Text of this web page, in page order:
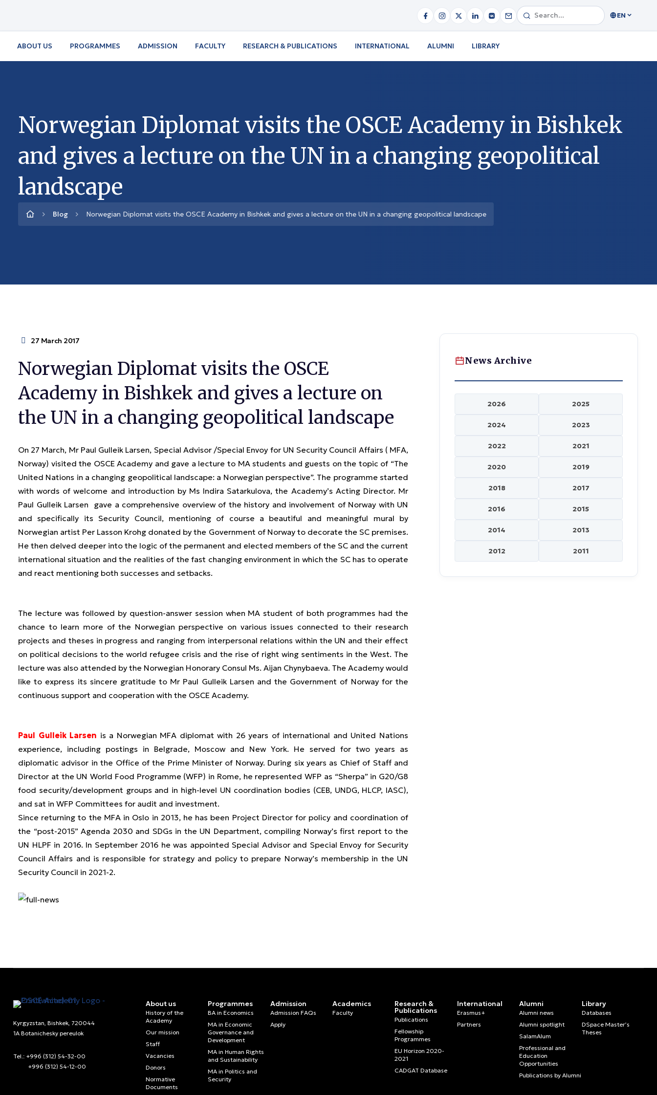
EN
ABOUT US PROGRAMMES ADMISSION FACULTY RESEARCH & PUBLICATIONS INTERNATIONAL ALUMNI LIBRARY
Norwegian Diplomat visits the OSCE Academy in Bishkek
and gives a lecture on the UN in a changing geopolitical
landscape
Blog Norwegian Diplomat visits the OSCE Academy in Bishkek and gives a lecture on the UN in a changing geopolitical landscape
27 March 2017
Norwegian Diplomat visits the OSCE
Academy in Bishkek and gives a lecture on
the UN in a changing geopolitical landscape
On 27 March, Mr Paul Gulleik Larsen, Special Advisor /Special Envoy for UN Security Council Affairs ( MFA,
Norway) visited the OSCE Academy and gave a lecture to MA students and guests on the topic of “The
United Nations in a changing geopolitical landscape: a Norwegian perspective”. The programme started
with words of welcome and introduction by Ms Indira Satarkulova, the Academy’s Acting Director. Mr
Paul Gulleik Larsen gave a comprehensive overview of the history and involvement of Norway with UN
and specifically its Security Council, mentioning of course a beautiful and meaningful mural by
Norwegian artist Per Lasson Krohg donated by the Government of Norway to decorate the SC premises.
He then delved deeper into the logic of the permanent and elected members of the SC and the current
international situation and the realities of the fast changing environment in which the SC has to operate
and react mentioning both successes and setbacks.
The lecture was followed by question-answer session when MA student of both programmes had the
chance to learn more of the Norwegian perspective on various issues connected to their research
projects and theses in progress and ranging from interpersonal relations within the UN and their effect
on political decisions to the world refugee crisis and the rise of right wing sentiments in the West. The
lecture was also attended by the Norwegian Honorary Consul Ms. Aijan Chynybaeva. The Academy would
like to express its sincere gratitude to Mr Paul Gulleik Larsen and the Government of Norway for the
continuous support and cooperation with the OSCE Academy.
Paul Gulleik Larsen is a Norwegian MFA diplomat with 26 years of international and United Nations
experience, including postings in Belgrade, Moscow and New York. He served for two years as
diplomatic advisor in the Office of the Prime Minister of Norway. During six years as Chief of Staff and
Director at the UN World Food Programme (WFP) in Rome, he represented WFP as “Sherpa” in G20/G8
food security/development groups and in high-level UN coordination bodies (CEB, UNDG, HLCP, IASC),
and sat in WFP Committees for audit and investment.
Since returning to the MFA in Oslo in 2013, he has been Project Director for policy and coordination of
the “post-2015” Agenda 2030 and SDGs in the UN Department, compiling Norway’s first report to the
UN HLPF in 2016. In September 2016 he was appointed Special Advisor and Special Envoy for Security
Council Affairs and is responsible for strategy and policy to prepare Norway’s membership in the UN
Security Council in 2021-2.
News Archive
2026 2025
2024 2023
2022 2021
2020 2019
2018 2017
2016 2015
2014 2013
2012 2011
Kyrgyzstan, Bishkek, 720044
1A Botanichesky pereulok
Tel.: +996 (312) 54-32-00
+996 (312) 54-12-00
About us
History of the
Academy
Our mission
Staff
Vacancies
Donors
Normative
Documents
Programmes
BA in Economics
MA in Economic
Governance and
Development
MA in Human Rights
and Sustainability
MA in Politics and
Security
Admission
Admission FAQs
Apply
Academics
Faculty
Research &
Publications
Publications
Fellowship
Programmes
EU Horizon 2020-
2021
CADGAT Database
International
Erasmus+
Partners
Alumni
Alumni news
Alumni spotlight
SalamAlum
Professional and
Education
Opportunities
Publications by Alumni
Library
Databases
DSpace Master’s
Theses